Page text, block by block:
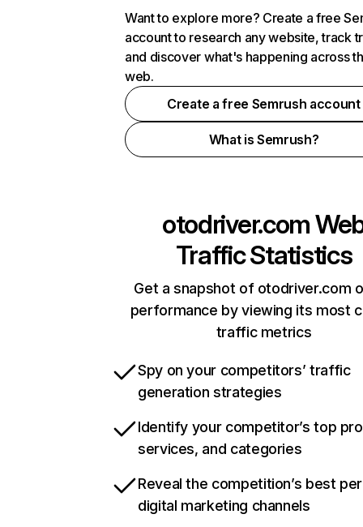
Want to explore more? Create a free
account to research any website, track
and discover what's happening across
web.
Create a free Semrush account
What is Semrush?
otodriver.com
Traffic Statistics
Get a snapshot of otodriver.com
performance by viewing its most
traffic metrics
Spy on your competitors’ traffic
generation strategies
Identify your competitor’s top
services, and categories
Reveal the competition’s best
digital marketing channels